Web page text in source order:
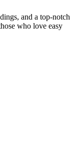
and a top-notch
who love easy